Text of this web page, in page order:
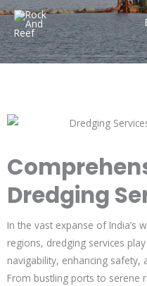
Skip
to
content
Leave a Comment
Dredging
In the vast expanse of India’s
regions, dredging services
navigability, enhancing
From bustling ports to serene